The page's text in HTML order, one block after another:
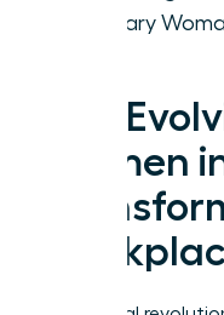
Visionary
The
Women